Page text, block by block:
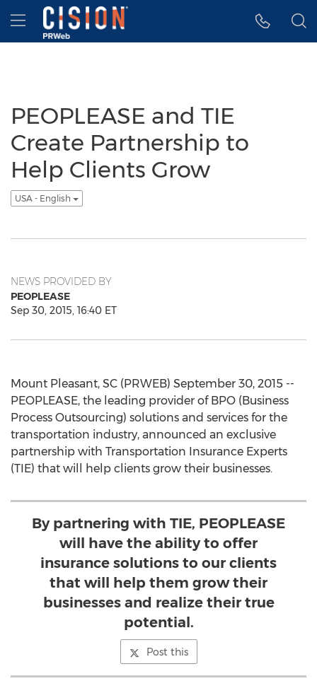
Accessibility Statement
Skip Navigation
Hamburger menu
PEOPLEASE and TIE
Create Partnership to
Help Clients Grow
USA - English
NEWS PROVIDED BY
PEOPLEASE
Sep 30, 2015, 16:40 ET
Mount Pleasant, SC (PRWEB) September 30, 2015 --
PEOPLEASE, the leading provider of BPO (Business
Process Outsourcing) solutions and services for the
transportation industry, announced an exclusive
partnership with Transportation Insurance Experts
(TIE) that will help clients grow their businesses.
By partnering with TIE, PEOPLEASE
will have the ability to offer
insurance solutions to our clients
that will help them grow their
businesses and realize their true
potential.
Post this